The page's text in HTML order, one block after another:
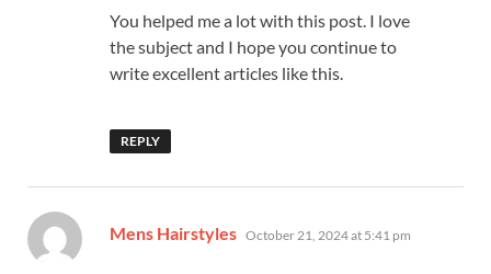
You helped me a lot with this post. I love
the subject and I hope you continue to
write excellent articles like this.
REPLY
Mens Hairstyles says:
October 21, 2024 at 5:41 pm